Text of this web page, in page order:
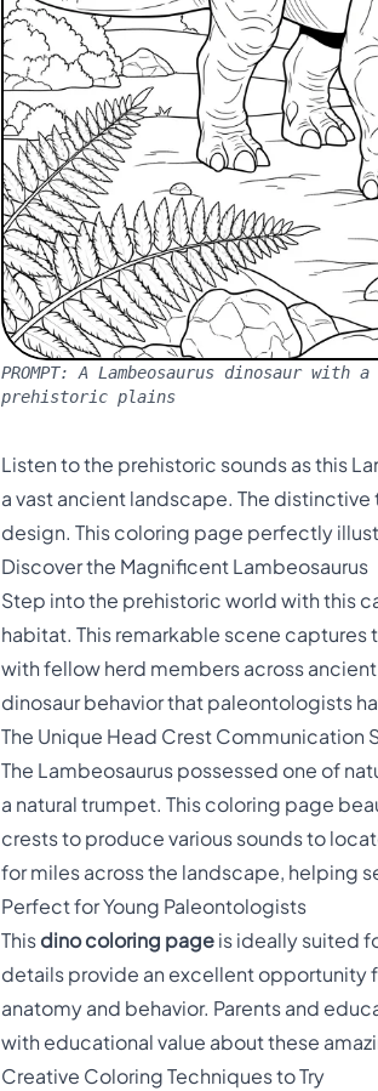
PROMPT:A Lambeosaurus dinosaur
prehistoric plains
Listen to the prehistoric sounds as this
a vast ancient landscape. The
design. This coloring page perfectly
Discover the Magnificent Lambeosaurus
Step into the prehistoric world with this
habitat. This remarkable scene
with fellow herd members across
dinosaur behavior that paleontologists
The Unique Head Crest Communication
The Lambeosaurus possessed one of
a natural trumpet. This coloring page
crests to produce various sounds to
for miles across the landscape, helping
Perfect for Young Paleontologists
This dino coloring page is ideally suited
details provide an excellent opportunity
anatomy and behavior. Parents and
with educational value about these
Creative Coloring Techniques to Try